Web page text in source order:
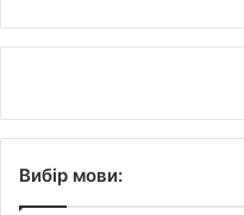
Вибір мови: